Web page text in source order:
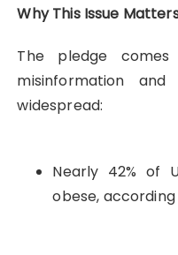
Why This Issue
The pledge
misinformation
widespread:
Nearly 42% of
obese,